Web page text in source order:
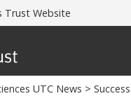
Trust Website
UTC News >